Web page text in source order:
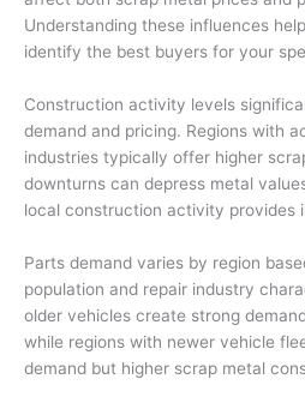
Understanding these influences
identify the best buyers for your
Construction activity levels
demand and pricing. Regions with
industries typically offer higher
downturns can depress metal
local construction activity provides
Parts demand varies by region
population and repair industry
older vehicles create strong
while regions with newer vehicle
demand but higher scrap metal